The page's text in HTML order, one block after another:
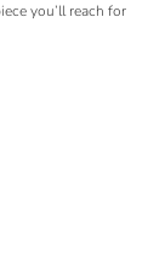
you’ll reach for